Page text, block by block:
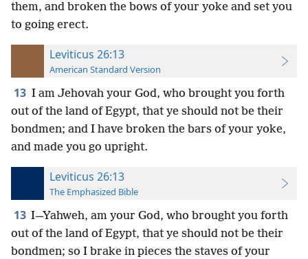
them, and broken the bows of your yoke and set you
to going erect.
Leviticus 26:13
American Standard Version
13 I am Jehovah your God, who brought you forth
out of the land of Egypt, that ye should not be their
bondmen; and I have broken the bars of your yoke,
and made you go upright.
Leviticus 26:13
The Emphasized Bible
13 I—Yahweh, am your God, who brought you forth
out of the land of Egypt, that ye should not be their
bondmen; so I brake in pieces the staves of your